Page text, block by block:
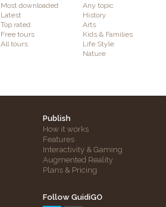
Most downloaded
Latest
Top rated
Free tours
All tours
Any topic
History
Arts
Kids & Families
Life Style
Nature
Publish
How it works
Features
Interactivity & Gaming
Augmented Reality
Plans & Pricing
Follow GuidiGO